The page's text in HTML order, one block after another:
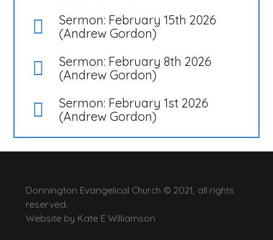
Sermon: February 15th 2026
(Andrew Gordon)
Sermon: February 8th 2026
(Andrew Gordon)
Sermon: February 1st 2026
(Andrew Gordon)
Donnington Evangelical Church © 2021, all rights
reserved.
Website by Kate E Williamson